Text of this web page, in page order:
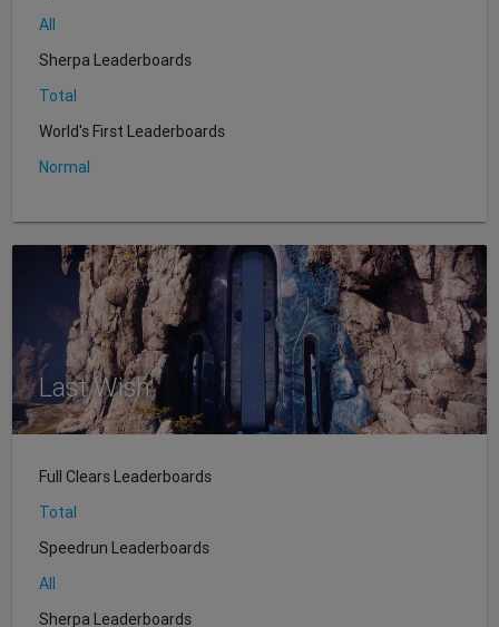
All
Sherpa Leaderboards
Total
World's First Leaderboards
Normal
Last Wish
Full Clears Leaderboards
Total
Speedrun Leaderboards
All
Sherpa Leaderboards